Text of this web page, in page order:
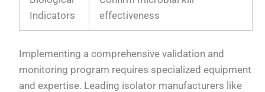
Indicators
effectiveness
Implementing a comprehensive validation and
monitoring program requires specialized equipment
and expertise. Leading isolator manufacturers like